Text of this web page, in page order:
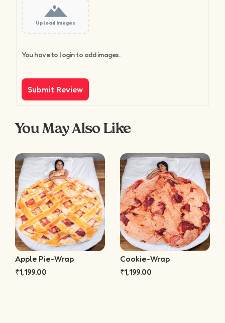
Upload Images
You have to login to add images.
You May Also Like
Apple Pie-Wrap
₹1,199.00
Cookie-Wrap
₹1,199.00